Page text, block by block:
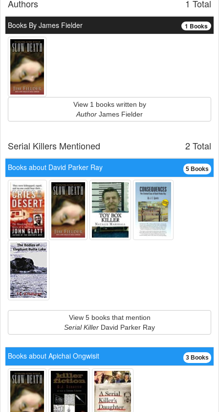
1 Total
Authors
1 Books
Books By James Fielder
View 1 books written by
Author James Fielder
2 Total
Serial Killers Mentioned
5 Books
Books about David Parker Ray
View 5 books that mention
Serial Killer David Parker Ray
3 Books
Books about Apichai Ongwisit